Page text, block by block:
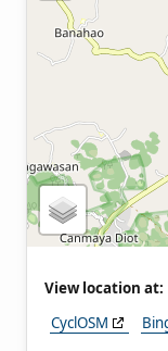
View location at:
CyclOSM